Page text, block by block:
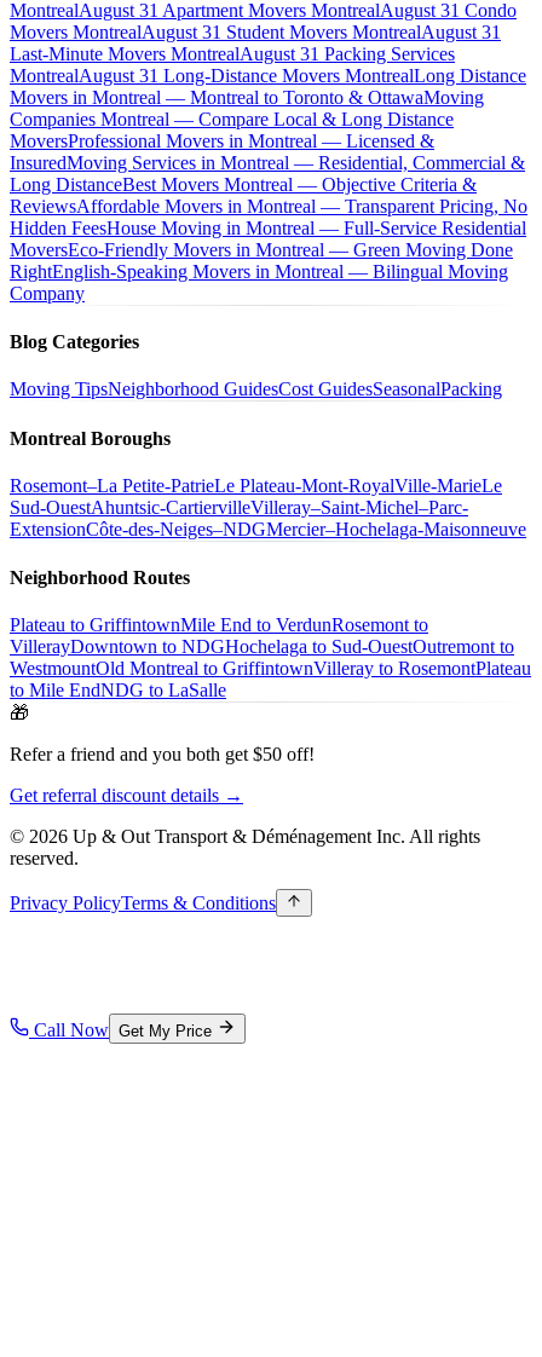
MontrealAugust 31 Apartment Movers MontrealAugust 31 Condo
Movers MontrealAugust 31 Student Movers MontrealAugust 31
Last-Minute Movers MontrealAugust 31 Packing Services
MontrealAugust 31 Long-Distance Movers MontrealLong Distance
Movers in Montreal — Montreal to Toronto & OttawaMoving
Companies Montreal — Compare Local & Long Distance
MoversProfessional Movers in Montreal — Licensed &
InsuredMoving Services in Montreal — Residential, Commercial &
Long DistanceBest Movers Montreal — Objective Criteria &
ReviewsAffordable Movers in Montreal — Transparent Pricing, No
Hidden FeesHouse Moving in Montreal — Full-Service Residential
MoversEco-Friendly Movers in Montreal — Green Moving Done
RightEnglish-Speaking Movers in Montreal — Bilingual Moving
Company
Blog Categories
Moving TipsNeighborhood GuidesCost GuidesSeasonalPacking
Montreal Boroughs
Rosemont–La Petite-PatrieLe Plateau-Mont-RoyalVille-MarieLe
Sud-OuestAhuntsic-CartiervilleVilleray–Saint-Michel–Parc-
ExtensionCôte-des-Neiges–NDGMercier–Hochelaga-Maisonneuve
Neighborhood Routes
Plateau to GriffintownMile End to VerdunRosemont to
VillerayDowntown to NDGHochelaga to Sud-OuestOutremont to
WestmountOld Montreal to GriffintownVilleray to RosemontPlateau
to Mile EndNDG to LaSalle
🎁
Refer a friend and you both get $50 off!
Get referral discount details →
© 2026 Up & Out Transport & Déménagement Inc. All rights
reserved.
Privacy PolicyTerms & Conditions
Call Now Get My Price